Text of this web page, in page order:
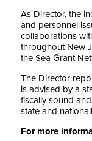
As Director, the
and personnel
collaborations
throughout New
the Sea Grant
The Director
is advised by a
fiscally sound
state and
For more